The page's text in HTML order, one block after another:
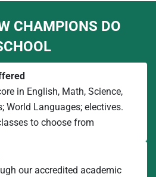
CHAMPIONS DO
in English, Math, Science,
World Languages; electives.
to choose from
our accredited academic